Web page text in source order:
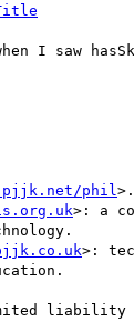
when I saw
phil
>: a
>:
liability